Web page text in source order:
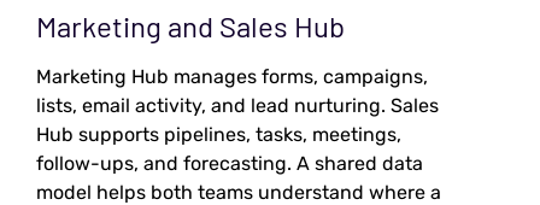
Marketing and Sales Hub
Marketing Hub manages forms, campaigns,
lists, email activity, and lead nurturing. Sales
Hub supports pipelines, tasks, meetings,
follow-ups, and forecasting. A shared data
model helps both teams understand where a